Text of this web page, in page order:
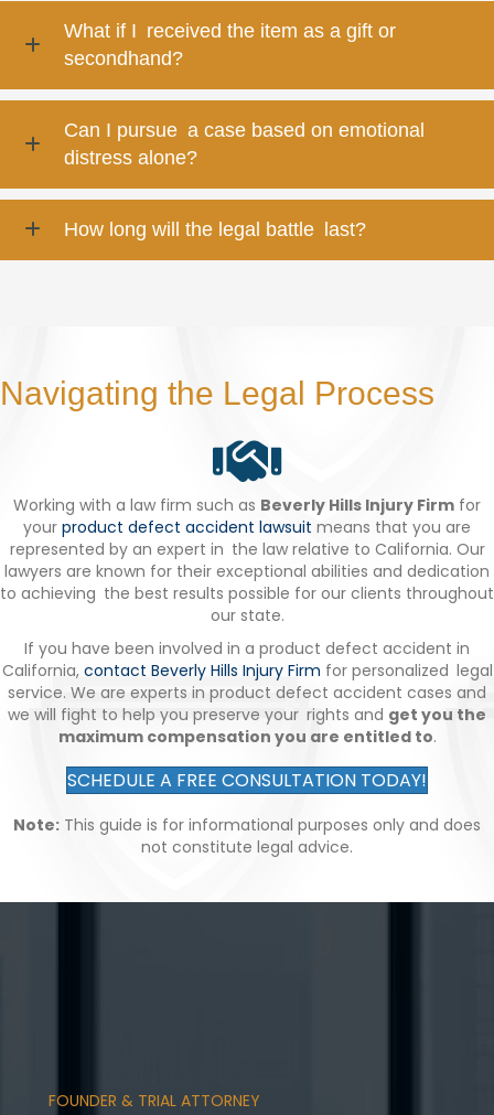
What if I received the item as a gift or
secondhand?
Can I pursue a case based on emotional
distress alone?
How long will the legal battle last?
Navigating the Legal Process
Working with a law firm such as Beverly Hills Injury Firm for
your product defect accident lawsuit means that you are
represented by an expert in the law relative to California. Our
lawyers are known for their exceptional abilities and dedication
to achieving the best results possible for our clients throughout
our state.
If you have been involved in a product defect accident in
California, contact Beverly Hills Injury Firm for personalized legal
service. We are experts in product defect accident cases and
we will fight to help you preserve your rights and get you the
maximum compensation you are entitled to.
SCHEDULE A FREE CONSULTATION TODAY!
Note: This guide is for informational purposes only and does
not constitute legal advice.
FOUNDER & TRIAL ATTORNEY